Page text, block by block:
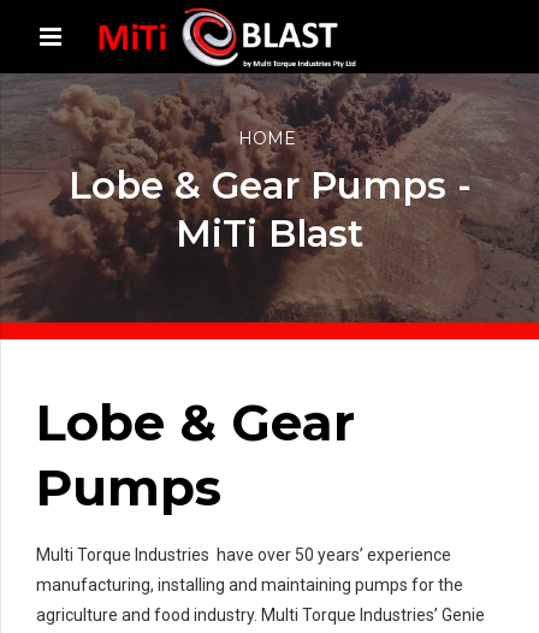
HOME
Lobe & Gear Pumps -
MiTi Blast
Lobe & Gear
Pumps
Multi Torque Industries have over 50 years’ experience
manufacturing, installing and maintaining pumps for the
agriculture and food industry. Multi Torque Industries’ Genie